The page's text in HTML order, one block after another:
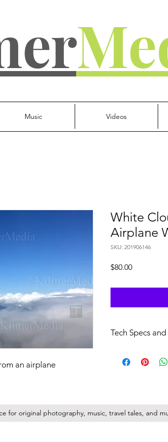
Music Videos
an airplane
White
Airplane
SKU: 201906146
$80.00Price
Tech Specs
29.97 FPS, no
non-transferrable
company/entity
full copyright for
for original photography, music, travel tales, and